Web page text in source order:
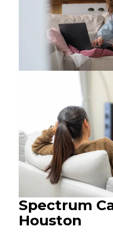
Spectrum
Houston